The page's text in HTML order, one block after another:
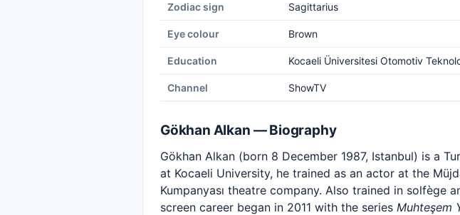
Zodiac sign Sagittarius
Eye colour Brown
Education Kocaeli Üniversitesi Otomotiv
Channel ShowTV
Gökhan Alkan — Biography
Gökhan Alkan (born 8 December 1987, Istanbul) is a
at Kocaeli University, he trained as an actor at the
Kumpanyası theatre company. Also trained in solfège
screen career began in 2011 with the series Muhteşem